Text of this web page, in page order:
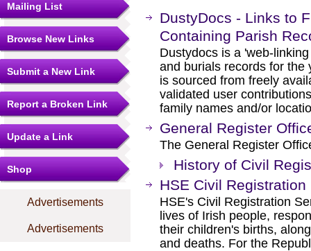
Mailing List
Browse New Links
Submit a New Link
Report a Broken Link
Update a Link
Shop
Advertisements
Advertisements
DustyDocs - Links to
Containing Parish
Dustydocs is a 'web-
and burials records for the
is sourced from freely
validated user
family names and/or
General Register
The General Register
History of Civil
HSE Civil Registration
HSE's Civil Registration
lives of Irish people,
their children's births,
and deaths. For the